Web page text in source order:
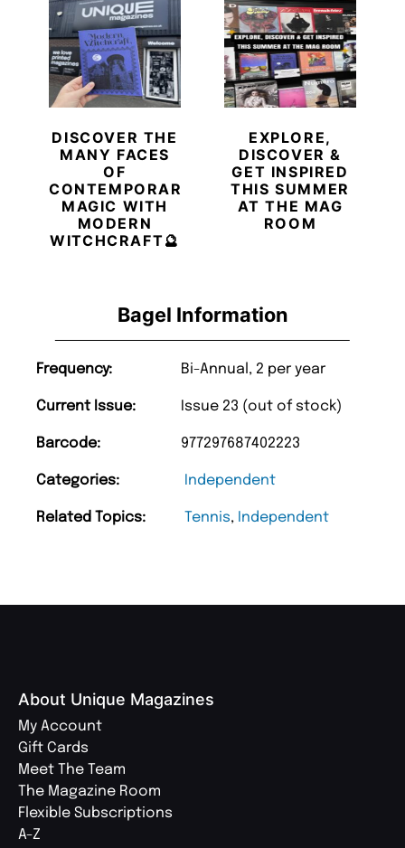
Bagel Information
Frequency: Bi-Annual, 2 per year
Current Issue: Issue 23 (out of stock)
Barcode: 977297687402223
Categories: Independent
Related Topics: Tennis, Independent
DISCOVER THE
MANY FACES
OF
CONTEMPORARY
MAGIC WITH
MODERN
WITCHCRAFT🔮
EXPLORE,
DISCOVER &
GET INSPIRED
THIS SUMMER
AT THE MAG
ROOM
About Unique Magazines
My Account
Gift Cards
Meet The Team
The Magazine Room
Flexible Subscriptions
A-Z